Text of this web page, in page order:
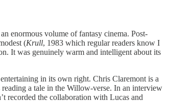
enormous volume of fantasy cinema. Post-
(Krull, 1983 which regular readers know I
It was genuinely warm and intelligent about its
in its own right. Chris Claremont is a
a tale in the Willow-verse. In an interview
recorded the collaboration with Lucas and